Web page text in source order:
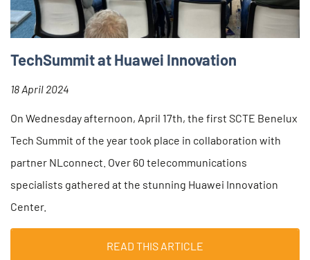
TechSummit at Huawei Innovation
18 April 2024
On Wednesday afternoon, April 17th, the first SCTE Benelux
Tech Summit of the year took place in collaboration with
partner NLconnect. Over 60 telecommunications
specialists gathered at the stunning Huawei Innovation
Center.
READ THIS ARTICLE